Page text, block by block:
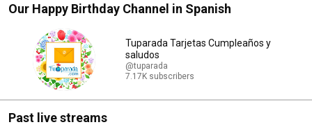
Our Happy Birthday Channel in Spanish
Tuparada Tarjetas Cumpleaños y
saludos
@tuparada
7.17K subscribers
Past live streams